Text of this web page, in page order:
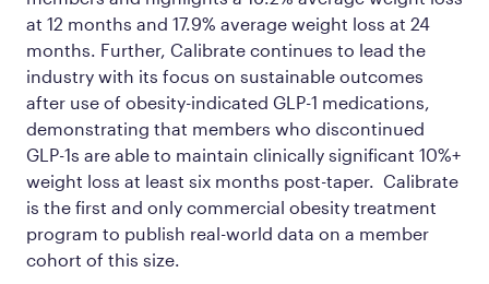
at 12 months and 17.9% average weight loss at 24
months. Further, Calibrate continues to lead the
industry with its focus on sustainable outcomes
after use of obesity-indicated GLP-1 medications,
demonstrating that members who discontinued
GLP-1s are able to maintain clinically significant 10%+
weight loss at least six months post-taper. Calibrate
is the first and only commercial obesity treatment
program to publish real-world data on a member
cohort of this size.